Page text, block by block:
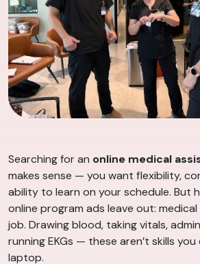
Searching for an online medical
makes sense — you want flexibility,
ability to learn on your schedule. But
online program ads leave out: medical
job. Drawing blood, taking vitals,
running EKGs — these aren’t skills
laptop.